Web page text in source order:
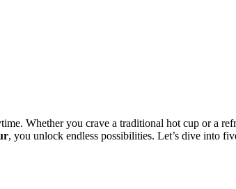
Whether you crave a traditional hot cup or a
, you unlock endless possibilities. Let’s dive into